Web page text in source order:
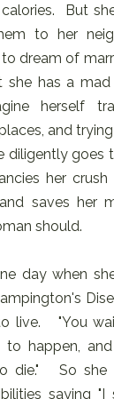
But
to her
dream of
she has a
herself
and
diligently goes
her
saves her
should.
day when
live. "You
to happen,
die." So she
saying "I